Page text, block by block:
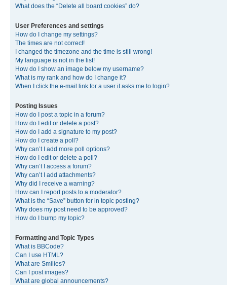
What does the “Delete all board cookies” do?
User Preferences and settings
How do I change my settings?
The times are not correct!
I changed the timezone and the time is still wrong!
My language is not in the list!
How do I show an image below my username?
What is my rank and how do I change it?
When I click the e-mail link for a user it asks me to login?
Posting Issues
How do I post a topic in a forum?
How do I edit or delete a post?
How do I add a signature to my post?
How do I create a poll?
Why can’t I add more poll options?
How do I edit or delete a poll?
Why can’t I access a forum?
Why can’t I add attachments?
Why did I receive a warning?
How can I report posts to a moderator?
What is the “Save” button for in topic posting?
Why does my post need to be approved?
How do I bump my topic?
Formatting and Topic Types
What is BBCode?
Can I use HTML?
What are Smilies?
Can I post images?
What are global announcements?